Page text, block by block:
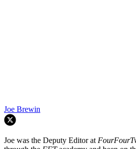
Joe Brewin
Joe was the Deputy Editor at